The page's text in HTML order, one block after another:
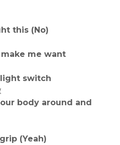
this (No)
me want
switch
body around and
(Yeah)